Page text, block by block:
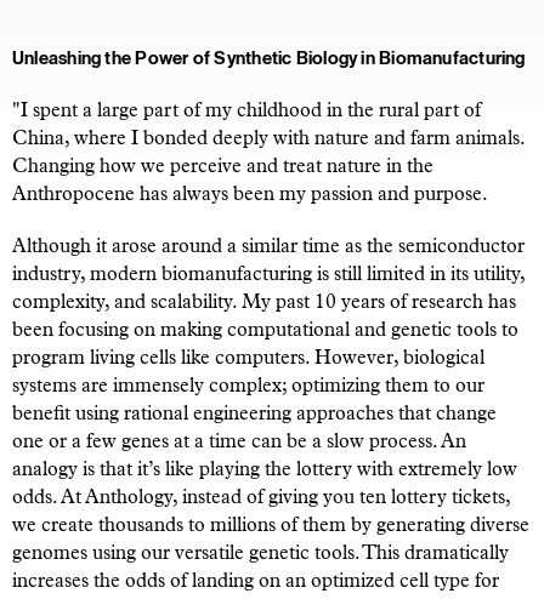
Unleashing the Power of Synthetic Biology in Biomanufacturing
"I spent a large part of my childhood in the rural part of
China, where I bonded deeply with nature and farm animals.
Changing how we perceive and treat nature in the
Anthropocene has always been my passion and purpose.
Although it arose around a similar time as the semiconductor
industry, modern biomanufacturing is still limited in its utility,
complexity, and scalability. My past 10 years of research has
been focusing on making computational and genetic tools to
program living cells like computers. However, biological
systems are immensely complex; optimizing them to our
benefit using rational engineering approaches that change
one or a few genes at a time can be a slow process. An
analogy is that it’s like playing the lottery with extremely low
odds. At Anthology, instead of giving you ten lottery tickets,
we create thousands to millions of them by generating diverse
genomes using our versatile genetic tools. This dramatically
increases the odds of landing on an optimized cell type for